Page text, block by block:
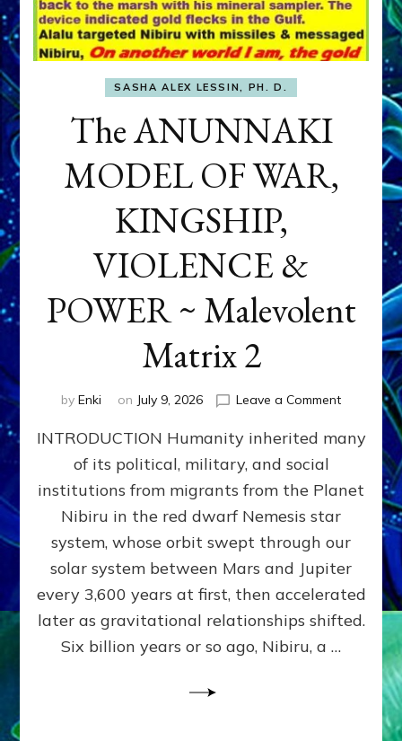
SASHA ALEX LESSIN, PH. D.
The ANUNNAKI
MODEL OF WAR,
KINGSHIP,
VIOLENCE &
POWER ~ Malevolent
Matrix 2
by Enki on July 9, 2026 Leave a Commenton
WAR,
KINGSHIP,
VIOLENCE
&
POWER
~
Matrix
INTRODUCTION Humanity inherited many
of its political, military, and social
institutions from migrants from the Planet
Nibiru in the red dwarf Nemesis star
system, whose orbit swept through our
solar system between Mars and Jupiter
every 3,600 years at first, then accelerated
later as gravitational relationships shifted.
Six billion years or so ago, Nibiru, a …